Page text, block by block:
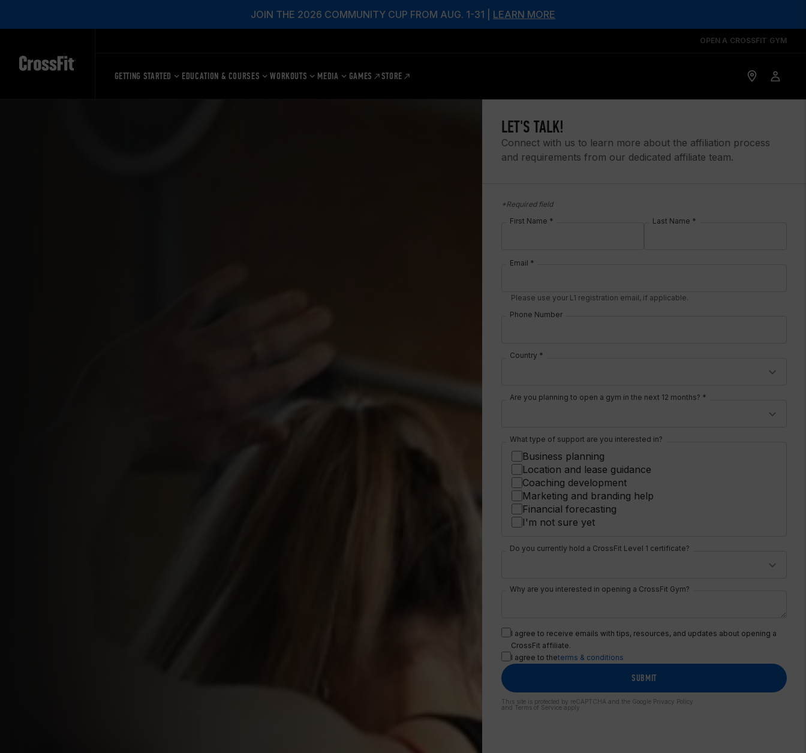
JOIN THE 2026 COMMUNITY CUP FROM AUG. 1-31 | LEARN MORE
OPEN A CROSSFIT GYM
GETTING STARTED EDUCATION & COURSES WORKOUTS MEDIA GAMES STORE
LET'S TALK!
Connect with us to learn more about the affiliation process
and requirements from our dedicated affiliate team.
*Required field
First Name *
Last Name *
Email *
Please use your L1 registration email, if applicable.
Phone Number
Country *
Are you planning to open a gym in the next 12 months? *
What type of support are you interested in?
Business planning
Location and lease guidance
Coaching development
Marketing and branding help
Financial forecasting
I'm not sure yet
Do you currently hold a CrossFit Level 1 certificate?
Why are you interested in opening a CrossFit Gym?
I agree to receive emails with tips, resources, and updates about opening a
CrossFit affiliate.
I agree to theterms & conditions
SUBMIT
This site is protected by reCAPTCHA and the Google Privacy Policy
and Terms of Service apply.